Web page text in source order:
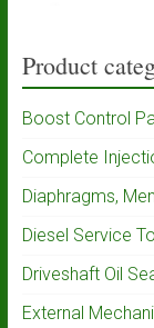
Product
Boost Control
Complete
Diaphragms,
Diesel Service
Driveshaft Oil
External